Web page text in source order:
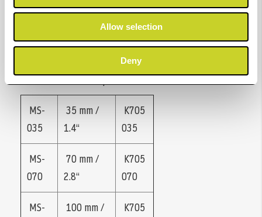
Allow selection
Deny
The Mini-Stat is available in three widths:
- MS-035 for small photo/APS films.
- MS-070 for films up to 70 mm wide (roll film
- MS-100 for films up to 4 x 5“
MS-
035
35 mm /
1.4“
K705
035
MS-
070
70 mm /
2.8“
K705
070
MS-
100 mm /
K705